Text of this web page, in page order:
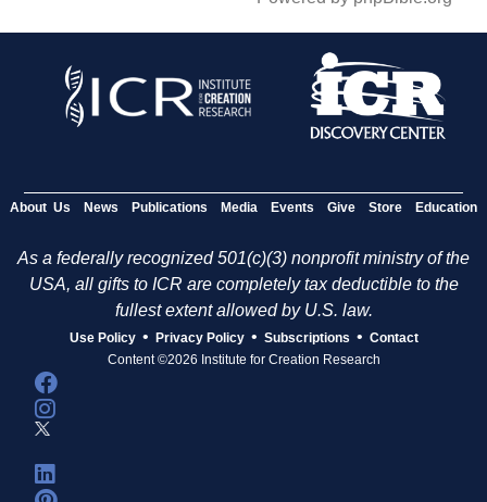
About Us News Publications Media Events Give Store Education
As a federally recognized 501(c)(3) nonprofit ministry of the
USA, all gifts to ICR are completely tax deductible to the
fullest extent allowed by U.S. law.
Use Policy • Privacy Policy • Subscriptions • Contact
Content ©2026 Institute for Creation Research